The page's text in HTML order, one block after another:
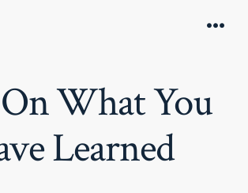
On What You
Learned